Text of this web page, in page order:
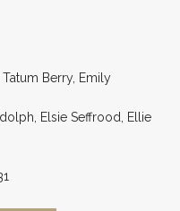
Berry, Emily
Elsie Seffrood, Ellie